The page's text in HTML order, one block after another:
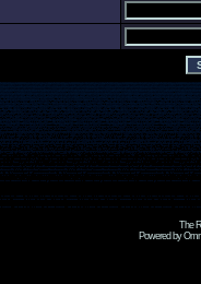
The
Powered by